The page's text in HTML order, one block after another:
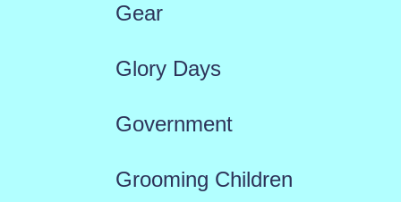
Gear
Glory Days
Government
Grooming Children